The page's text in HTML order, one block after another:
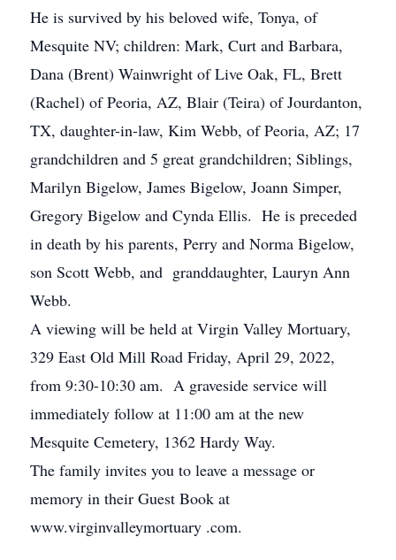
He is survived by his beloved wife, Tonya, of
Mesquite NV; children: Mark, Curt and Barbara,
Dana (Brent) Wainwright of Live Oak, FL, Brett
(Rachel) of Peoria, AZ, Blair (Teira) of Jourdanton,
TX, daughter-in-law, Kim Webb, of Peoria, AZ; 17
grandchildren and 5 great grandchildren; Siblings,
Marilyn Bigelow, James Bigelow, Joann Simper,
Gregory Bigelow and Cynda Ellis. He is preceded
in death by his parents, Perry and Norma Bigelow,
son Scott Webb, and granddaughter, Lauryn Ann
Webb.
A viewing will be held at Virgin Valley Mortuary,
329 East Old Mill Road Friday, April 29, 2022,
from 9:30-10:30 am. A graveside service will
immediately follow at 11:00 am at the new
Mesquite Cemetery, 1362 Hardy Way.
The family invites you to leave a message or
memory in their Guest Book at
www.virginvalleymortuary .com.